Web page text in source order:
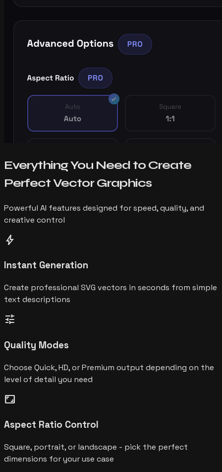
Everything You Need to Create
Perfect Vector Graphics
Powerful AI features designed for speed, quality, and
creative control
bolt
Instant Generation
Create professional SVG vectors in seconds from simple
text descriptions
tune
Quality Modes
Choose Quick, HD, or Premium output depending on the
level of detail you need
aspect_ratio
Aspect Ratio Control
Square, portrait, or landscape - pick the perfect
dimensions for your use case